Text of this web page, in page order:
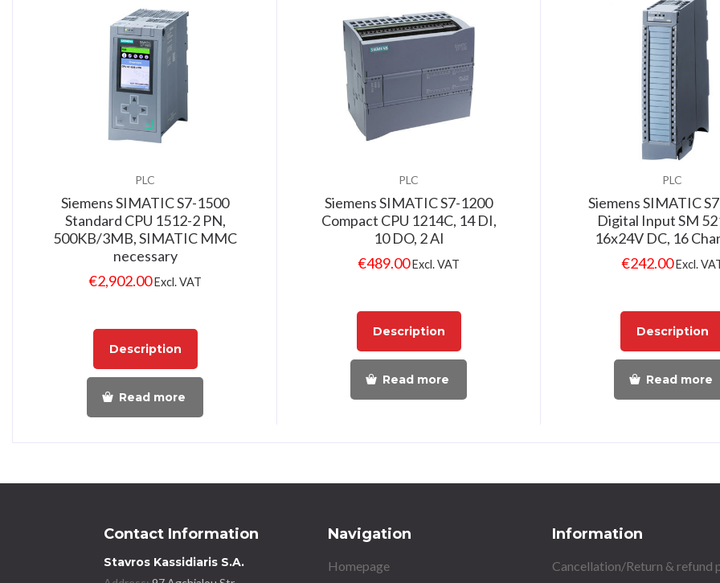
PLC
Siemens SIMATIC S7-1500
Standard CPU 1512-2 PN,
500KB/3MB, SIMATIC MMC
necessary
€2,902.00Excl. VAT
Description
Read more
PLC
Siemens SIMATIC S7-1200
Compact CPU 1214C, 14 DI,
10 DO, 2 AI
€489.00Excl. VAT
Description
Read more
PLC
Siemens SIMATIC
Digital Input SM
16x24V DC, 16
€242.00Excl.
Description
Read more
Contact Information
Stavros Kassidiaris S.A.
Navigation
Homepage
Information
Cancellation/Return & refund